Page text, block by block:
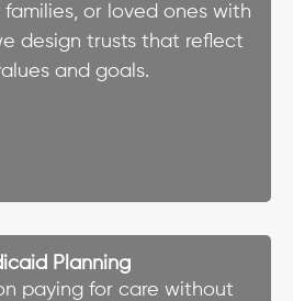
or loved ones with
design trusts that reflect
and goals.
Planning
paying for care without